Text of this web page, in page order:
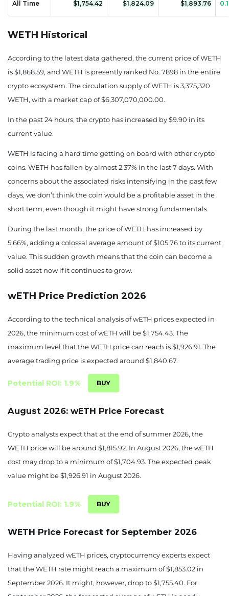
August 16, 2026
1888.85
August 17, 2026
1862.88 -1.45%
August 18, 2026
1838.93 -2.72%
1847.36
August 20, 2026
1844.71 -2.41%
-5.63%
August 24, 2026
1715.59
August 25, 2026
1704.93 -9.81%
August 26, 2026
1725.34 -8.73%
August 27, 2026
August 28, 2026
1811.76 -4.15%
August 29, 2026
-3.46%
All Time $1,754.42 $1,824.09 $1,893.76
WETH Historical
According to the latest data gathered, the current price of WETH
is $1,868.59, and WETH is presently ranked No. 7898 in the entire
crypto ecosystem. The circulation supply of WETH is 3,375,320
WETH, with a market cap of $6,307,070,000.00.
In the past 24 hours, the crypto has increased by $9.90 in its
current value.
WETH is facing a hard time getting on board with other crypto
coins. WETH has fallen by almost 2.37% in the last 7 days. With
concerns about the associated risks intensifying in the past few
days, we don’t think the coin would be a profitable asset in the
short term, even though it might have strong fundamentals.
During the last month, the price of WETH has increased by
5.66%, adding a colossal average amount of $105.76 to its current
value. This sudden growth means that the coin can become a
solid asset now if it continues to grow.
wETH Price Prediction 2026
According to the technical analysis of wETH prices expected in
2026, the minimum cost of wETH will be $1,754.43. The
maximum level that the WETH price can reach is $1,926.91. The
average trading price is expected around $1,840.67.
Potential ROI: 1.9%
August 2026: wETH Price Forecast
Crypto analysts expect that at the end of summer 2026, the
WETH price will be around $1,815.92. In August 2026, the wETH
cost may drop to a minimum of $1,704.93. The expected peak
value might be $1,926.91 in August 2026.
Potential ROI: 1.9%
WETH Price Forecast for September 2026
Having analyzed wETH prices, cryptocurrency experts expect
that the WETH rate might reach a maximum of $1,853.02 in
September 2026. It might, however, drop to $1,755.40. For